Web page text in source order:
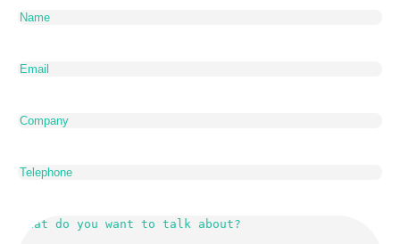
do
you